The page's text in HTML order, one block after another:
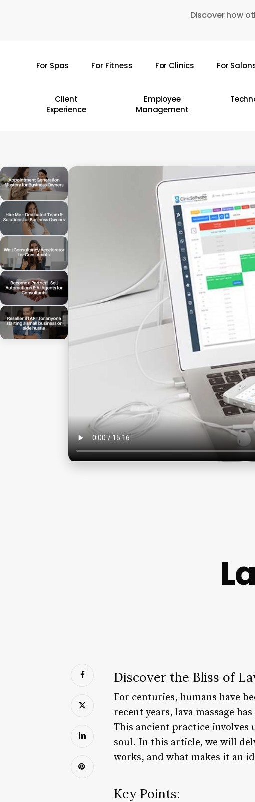
Discover how
For Spas For Fitness For Clinics For
Client
Experience
Employee
Management
Discover the Bliss of
For centuries, humans have
recent years, lava massage
This ancient practice involves
soul. In this article, we will
works, and what makes it an
Key Points: